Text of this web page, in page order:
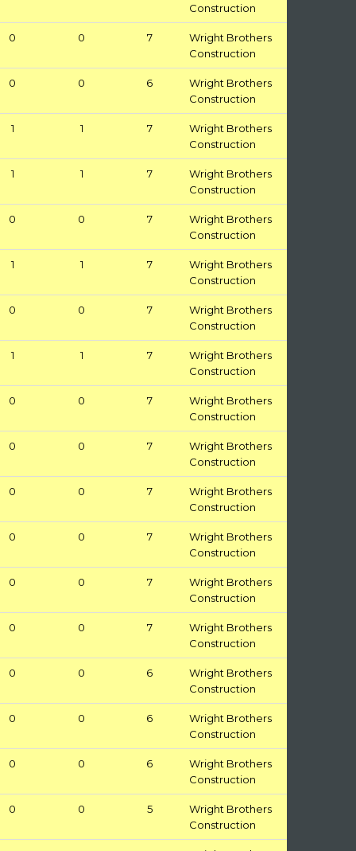
Construction
0 0 7
Wright Brothers
Construction
0 0 6
Wright Brothers
Construction
1 1 7
Wright Brothers
Construction
1 1 7
Wright Brothers
Construction
0 0 7
Wright Brothers
Construction
1 1 7
Wright Brothers
Construction
0 0 7
Wright Brothers
Construction
1 1 7
Wright Brothers
Construction
0 0 7
Wright Brothers
Construction
0 0 7
Wright Brothers
Construction
0 0 7
Wright Brothers
Construction
0 0 7
Wright Brothers
Construction
0 0 7
Wright Brothers
Construction
0 0 7
Wright Brothers
Construction
0 0 6
Wright Brothers
Construction
0 0 6
Wright Brothers
Construction
0 0 6
Wright Brothers
Construction
0 0 5
Wright Brothers
Construction